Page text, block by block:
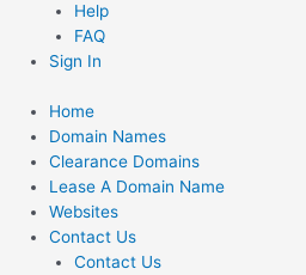
Help
FAQ
Sign In
Home
Domain Names
Clearance Domains
Lease A Domain Name
Websites
Contact Us
Contact Us